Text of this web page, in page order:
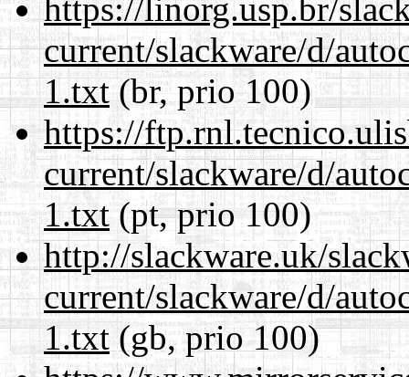
https://linorg.usp.br/
current/slackware/d/
1.txt(br, prio 100)
https://
current/slackware/d/
1.txt(pt, prio 100)
http://slackware.uk/
current/slackware/d/
1.txt(gb, prio 100)